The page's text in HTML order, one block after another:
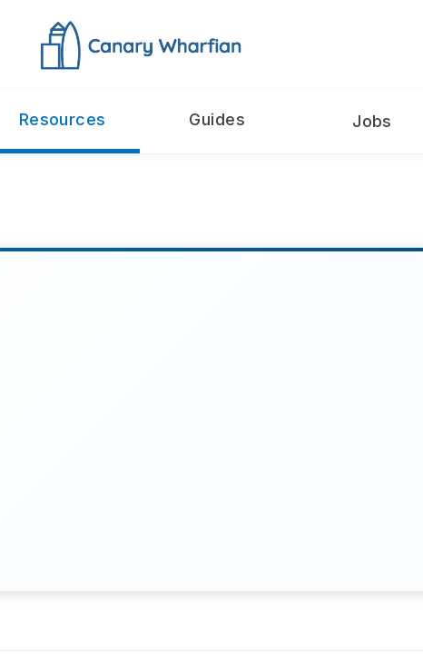
Resources Guides Jobs